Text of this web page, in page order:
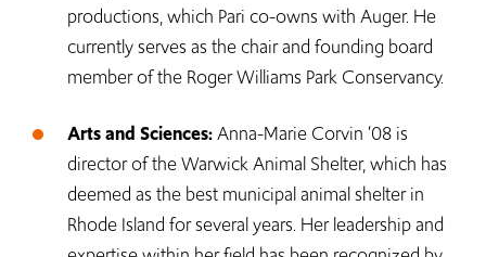
productions, which Pari co-owns with Auger. He
currently serves as the chair and founding board
member of the Roger Williams Park Conservancy.
Arts and Sciences:Anna-Marie Corvin ‘08 is
director of the Warwick Animal Shelter, which has
deemed as the best municipal animal shelter in
Rhode Island for several years. Her leadership and